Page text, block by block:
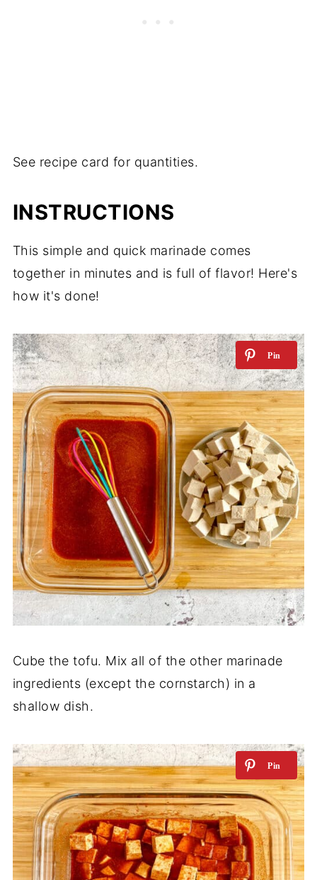
See recipe card for quantities.
INSTRUCTIONS
This simple and quick marinade comes
together in minutes and is full of flavor! Here's
how it's done!
Cube the tofu. Mix all of the other marinade
ingredients (except the cornstarch) in a
shallow dish.